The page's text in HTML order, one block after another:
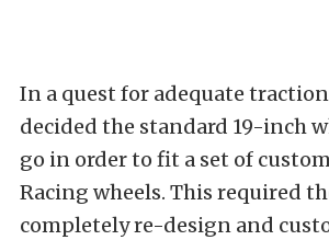
In a quest for adequate
decided the standard 19-inch
go in order to fit a set of
Racing wheels. This required
completely re-design and